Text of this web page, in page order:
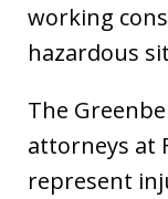
working
hazardous
The
attorneys at
represent